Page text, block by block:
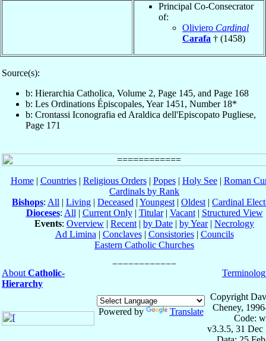
Principal Co-Consecrator
of:
Oliviero Cardinal
Carafa † (1458)
Source(s):
b: Hierarchia Catholica, Volume 2, Page 145, and Page 168
b: Les Ordinations Épiscopales, Year 1451, Number 18*
b: Crontassi Iconografia ed Araldica dell'Episcopato Pugliese,
Page 171
Home| Countries| Religious Orders| Popes| Holy See| Roman
Cardinals by Rank
Bishops: All | Living | Deceased | Youngest | Oldest | Cardinal
Dioceses: All | Current Only| Titular| Vacant| Structured View
Events: Overview | Recent | by Date | by Year| Necrology
Ad Limina | Conclaves| Consistories| Councils
Eastern Catholic Churches
About Catholic-
Hierarchy
Powered by Translate
Copyright
Cheney,
Code:
v3.3.5, 31 Dec